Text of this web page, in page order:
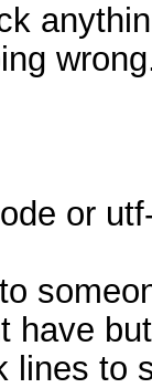
or
have
lines to